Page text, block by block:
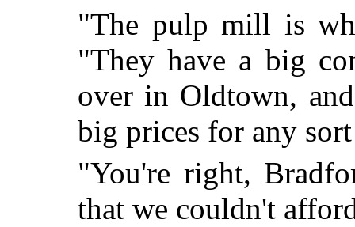
"The pulp mill is
"They have a big
over in Oldtown,
big prices for any
"You're right,
that we couldn't